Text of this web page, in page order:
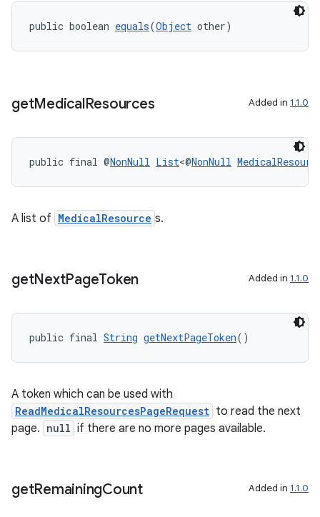
public boolean equals(Object other)
getMedicalResources Added in 1.1.0
public final @NonNull List<@NonNull
A list of MedicalResource s.
getNextPageToken Added in 1.1.0
public final String getNextPageToken()
A token which can be used with
ReadMedicalResourcesPageRequest to read the next
page. null if there are no more pages available.
getRemainingCount Added in 1.1.0